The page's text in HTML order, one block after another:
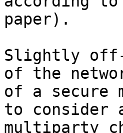
paper).
Slightly
of the
of a
to consider
multiparty